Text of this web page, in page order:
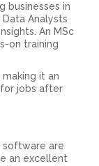
businesses in
Analysts
An MSc
on training
it an
jobs after
software are
an excellent